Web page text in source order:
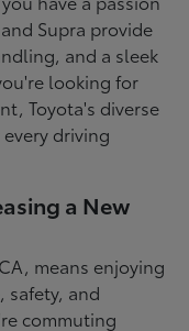
Supra provide
and a sleek
looking for
Toyota's diverse
driving
a New
means enjoying
safety, and
commuting